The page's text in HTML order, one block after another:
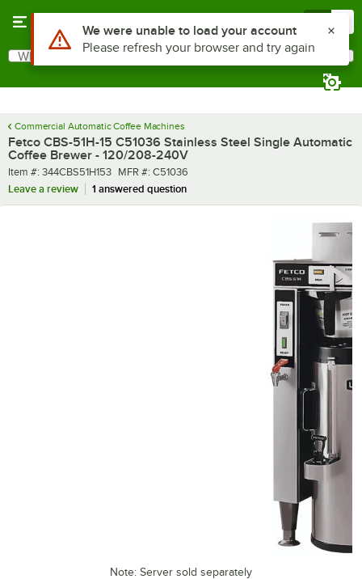
Search
What are you looking for?
Commercial Automatic Coffee Machines
Fetco CBS-51H-15 C51036 Stainless Steel Single Automatic
Coffee Brewer - 120/208-240V
Item number
Item #: 344CBS51H153 MFR number
MFR #: C51036
Leave a review
1 answered question
Note: Server sold separately